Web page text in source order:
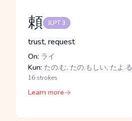
頼 JLPT 3
trust, request
On: ライ
Kun: たの.む, たの.もしい, たよ.る
16 strokes
Learn more